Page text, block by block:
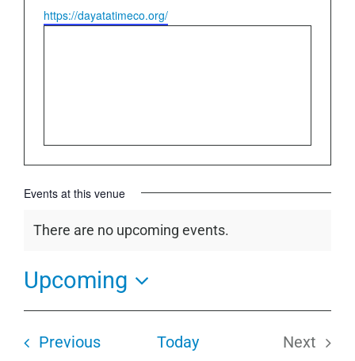
Website
https://dayatatimeco.org/
Events at this venue
Notice
There are no upcoming events.
Upcoming
Select
date.
PreviousEvents Today
Next